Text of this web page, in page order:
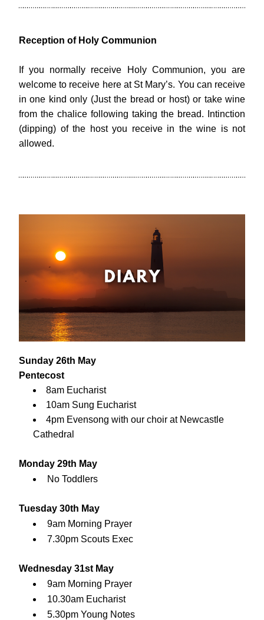
Reception of Holy Communion
If you normally receive Holy Communion, you are
welcome to receive here at St Mary’s. You can receive
in one kind only (Just the bread or host) or take wine
from the chalice following taking the bread. Intinction
(dipping) of the host you receive in the wine is not
allowed.
Sunday 26th May
Pentecost
8am Eucharist
10am Sung Eucharist
4pm Evensong with our choir at Newcastle
Cathedral
Monday 29th May
No Toddlers
Tuesday 30th May
9am Morning Prayer
7.30pm Scouts Exec
Wednesday 31st May
9am Morning Prayer
10.30am Eucharist
5.30pm Young Notes